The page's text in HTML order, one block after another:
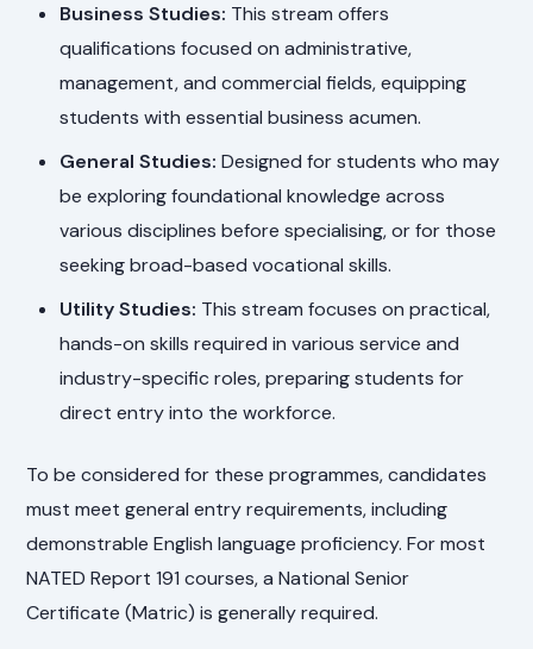
Business Studies: This stream offers
qualifications focused on administrative,
management, and commercial fields, equipping
students with essential business acumen.
General Studies: Designed for students who may
be exploring foundational knowledge across
various disciplines before specialising, or for those
seeking broad-based vocational skills.
Utility Studies: This stream focuses on practical,
hands-on skills required in various service and
industry-specific roles, preparing students for
direct entry into the workforce.
To be considered for these programmes, candidates
must meet general entry requirements, including
demonstrable English language proficiency. For most
NATED Report 191 courses, a National Senior
Certificate (Matric) is generally required.